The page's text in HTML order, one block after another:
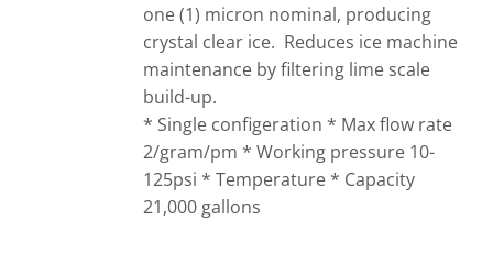
one (1) micron nominal, producing
crystal clear ice. Reduces ice machine
maintenance by filtering lime scale
build-up.
* Single configeration * Max flow rate
2/gram/pm * Working pressure 10-
125psi * Temperature * Capacity
21,000 gallons